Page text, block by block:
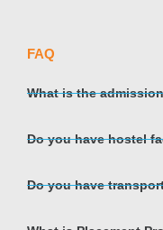
FAQ
What is the
Do you have hostel
Do you have